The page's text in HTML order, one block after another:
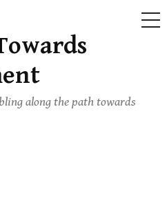
along the path towards